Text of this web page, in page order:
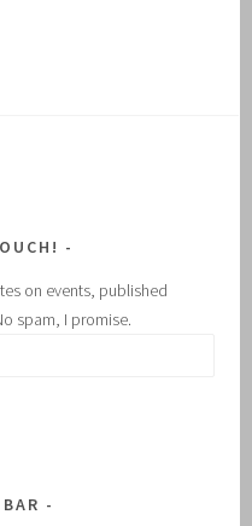
on events, published
spam, I promise.